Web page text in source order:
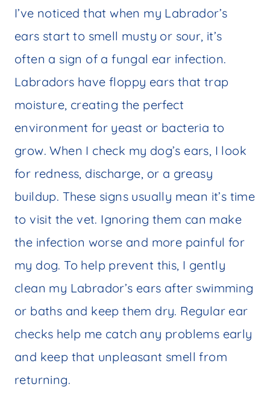
I’ve noticed that when my Labrador’s
ears start to smell musty or sour, it’s
often a sign of a fungal ear infection.
Labradors have floppy ears that trap
moisture, creating the perfect
environment for yeast or bacteria to
grow. When I check my dog’s ears, I look
for redness, discharge, or a greasy
buildup. These signs usually mean it’s time
to visit the vet. Ignoring them can make
the infection worse and more painful for
my dog. To help prevent this, I gently
clean my Labrador’s ears after swimming
or baths and keep them dry. Regular ear
checks help me catch any problems early
and keep that unpleasant smell from
returning.